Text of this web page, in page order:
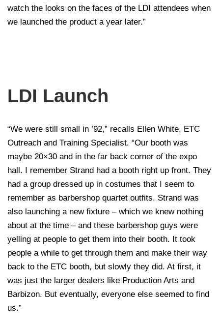
watch the looks on the faces of the LDI attendees when
we launched the product a year later.”
LDI Launch
“We were still small in ’92,” recalls Ellen White, ETC
Outreach and Training Specialist. “Our booth was
maybe 20×30 and in the far back corner of the expo
hall. I remember Strand had a booth right up front. They
had a group dressed up in costumes that I seem to
remember as barbershop quartet outfits. Strand was
also launching a new fixture – which we knew nothing
about at the time – and these barbershop guys were
yelling at people to get them into their booth. It took
people a while to get through them and make their way
back to the ETC booth, but slowly they did. At first, it
was just the larger dealers like Production Arts and
Barbizon. But eventually, everyone else seemed to find
us.”